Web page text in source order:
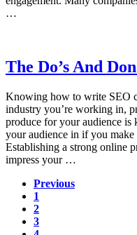
…
The Do’s And
Knowing how to write SEO
industry you’re working in,
produce for your audience is
your audience in if you
Establishing a strong online
impress your …
Previous
Page
1
Page
2
Page
3